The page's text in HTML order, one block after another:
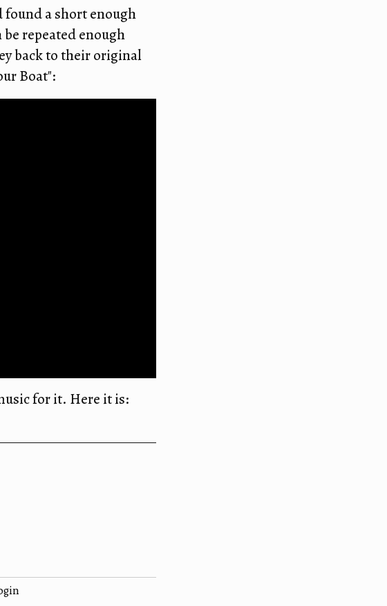
a short enough
repeated enough
back to their original
Boat":
for it. Here it is: